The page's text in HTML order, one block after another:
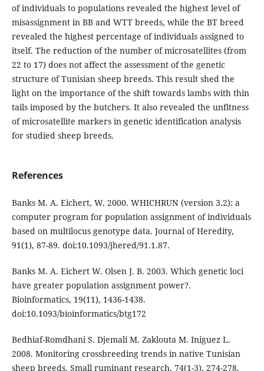
of individuals to populations revealed the highest level of
misassignment in BB and WTT breeds, while the BT breed
revealed the highest percentage of individuals assigned to
itself. The reduction of the number of microsatellites (from
22 to 17) does not affect the assessment of the genetic
structure of Tunisian sheep breeds. This result shed the
light on the importance of the shift towards lambs with thin
tails imposed by the butchers. It also revealed the unfitness
of microsatellite markers in genetic identification analysis
for studied sheep breeds.
References
Banks M. A. Eichert, W. 2000. WHICHRUN (version 3.2): a
computer program for population assignment of individuals
based on multilocus genotype data. Journal of Heredity,
91(1), 87-89. doi:10.1093/jhered/91.1.87.
Banks M. A. Eichert W. Olsen J. B. 2003. Which genetic loci
have greater population assignment power?.
Bioinformatics, 19(11), 1436-1438.
doi:10.1093/bioinformatics/btg172
Bedhiaf-Romdhani S. Djemali M. Zaklouta M. Iniguez L.
2008. Monitoring crossbreeding trends in native Tunisian
sheep breeds. Small ruminant research, 74(1-3), 274-278.